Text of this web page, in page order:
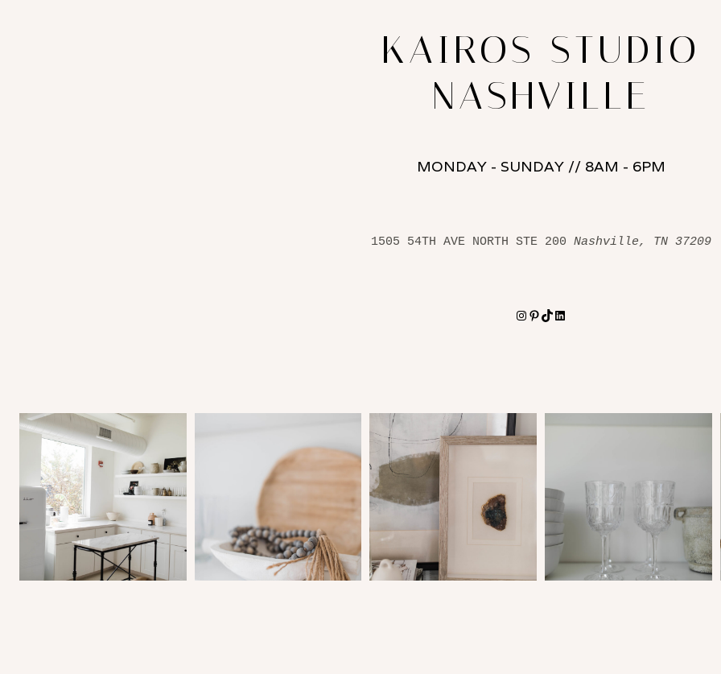
KAIROS STUDIO
NASHVILLE
MONDAY - SUNDAY // 8AM - 6PM
1505 54TH AVE NORTH STE 200 Nashville, TN 37209
Instagram
Pinterest
TikTokLinkedIn